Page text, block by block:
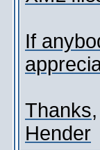
If
Thanks,
Hender